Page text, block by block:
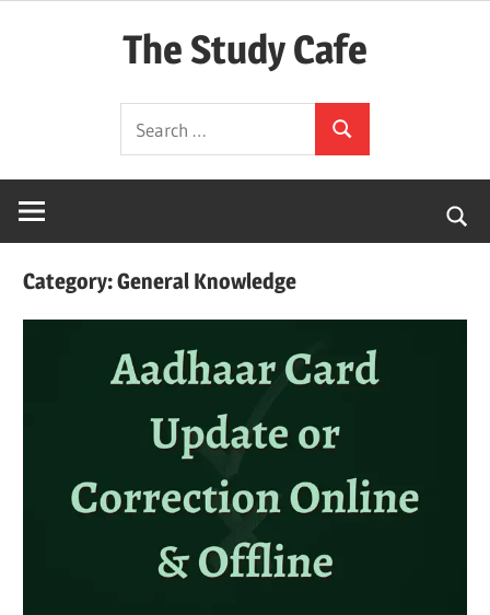
The Study Cafe
Simplified)
for:
Search
Category:General Knowledge